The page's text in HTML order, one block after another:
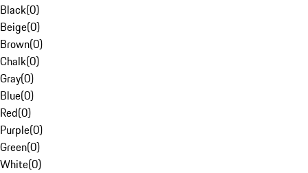
Black(0)
Beige(0)
Brown(0)
Chalk(0)
Gray(0)
Blue(0)
Red(0)
Purple(0)
Green(0)
White(0)